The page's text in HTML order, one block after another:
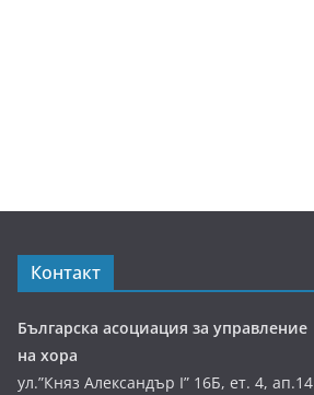
Контакт
Българска асоциация за управление
на хора
ул.”Княз Александър І” 16Б, ет. 4, ап.14